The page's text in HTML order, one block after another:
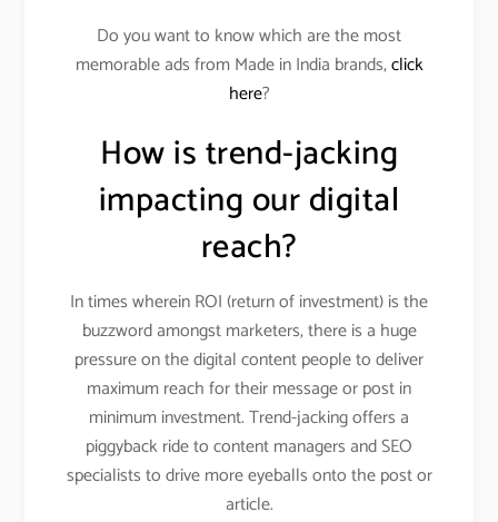
Do you want to know which are the most
memorable ads from Made in India brands,click
here?
How is trend-jacking
impacting our digital
reach?
In times wherein ROI (return of investment) is the
buzzword amongst marketers, there is a huge
pressure on the digital content people to deliver
maximum reach for their message or post in
minimum investment. Trend-jacking offers a
piggyback ride to content managers and SEO
specialists to drive more eyeballs onto the post or
article.